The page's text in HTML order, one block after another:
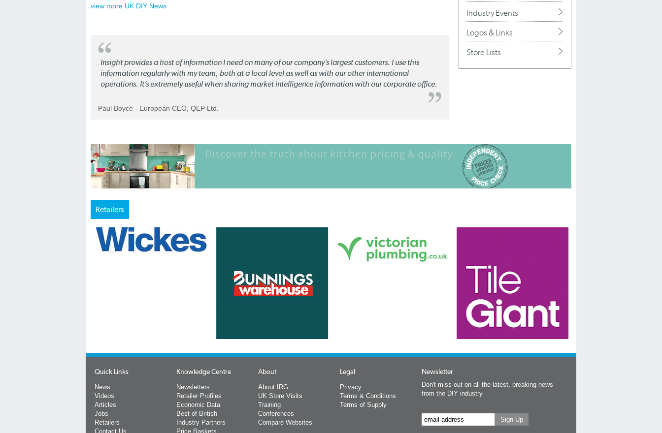
view more UK DIY News
Insight provides a host of information I need on many of our company’s largest customers. I use this
information regularly with my team, both at a local level as well as with our other international
operations. It’s extremely useful when sharing market intelligence information with our corporate office.
Paul Boyce - European CEO, QEP Ltd.
Industry Events
Logos & Links
Store Lists
Retailers
Quick Links
News
Videos
Articles
Jobs
Retailers
Contact Us
Knowledge Centre
Newsletters
Retailer Profiles
Economic Data
Best of British
Industry Partners
Price Baskets
About
About IRG
UK Store Visits
Training
Conferences
Compare Websites
Legal
Privacy
Terms & Conditions
Terms of Supply
Newsletter
Don't miss out on all the latest, breaking news
from the DIY industry